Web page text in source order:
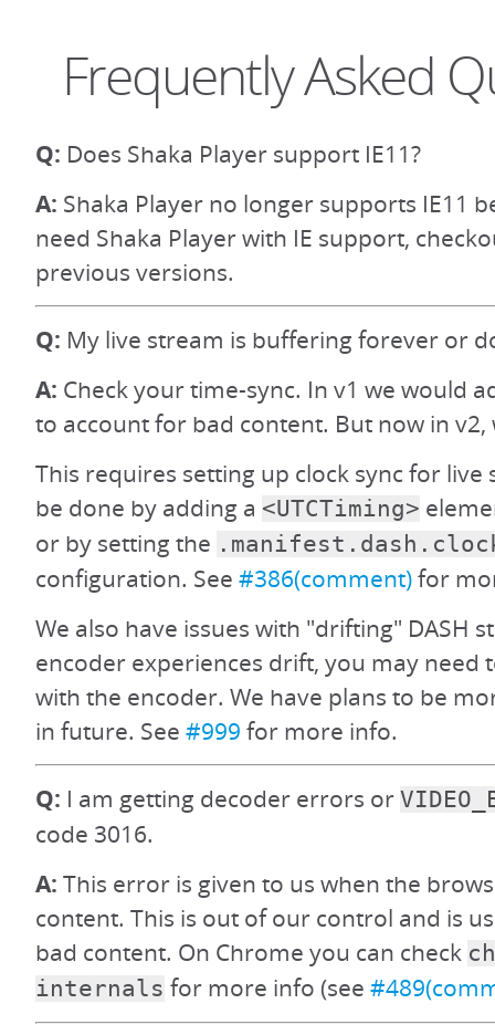
Frequently Asked
Q: Does Shaka Player support IE11?
A: Shaka Player no longer supports IE11
need Shaka Player with IE support,
previous versions.
Q: My live stream is buffering forever or
A: Check your time-sync. In v1 we would
to account for bad content. But now in v2,
This requires setting up clock sync for live
be done by adding a <UTCTiming>
or by setting the
configuration. See #386(comment)for
We also have issues with "drifting" DASH
encoder experiences drift, you may need
with the encoder. We have plans to be
in future. See #999 for more info.
Q: I am getting decoder errors or
code 3016.
A: This error is given to us when the
content. This is out of our control and is
bad content. On Chrome you can check
internals for more info (see